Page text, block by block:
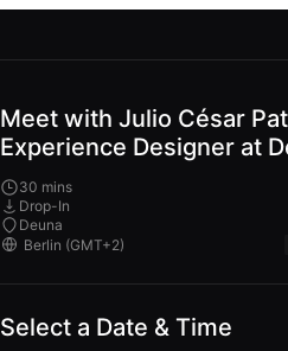
Meet with Julio César
Experience Designer at
30 mins
Drop-In
Deuna
Select a Date & Time